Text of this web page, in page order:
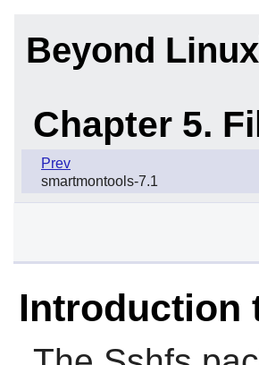
Beyond Linux
Chapter 5.
Prev
smartmontools-7.1
Introduction